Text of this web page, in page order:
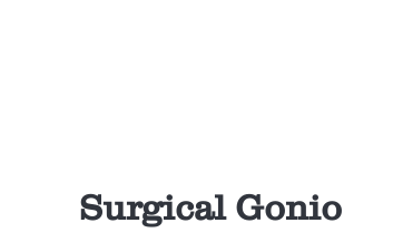
Surgical Gonio